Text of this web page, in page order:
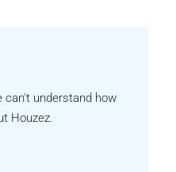
can't understand how
Houzez.